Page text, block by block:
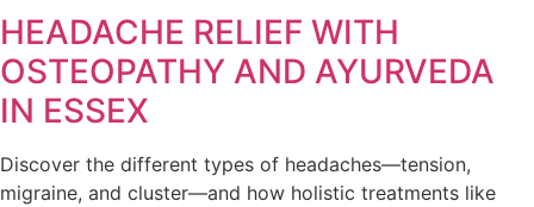
HEADACHE RELIEF WITH
OSTEOPATHY AND AYURVEDA
IN ESSEX
Discover the different types of headaches—tension,
migraine, and cluster—and how holistic treatments like